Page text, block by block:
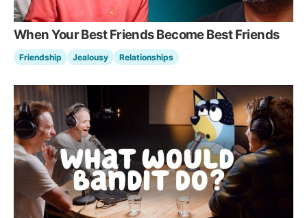
When Your Best Friends Become Best Friends
Friendship Jealousy Relationships